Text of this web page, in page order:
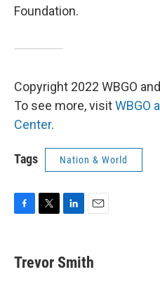
Foundation.
Copyright 2022 WBGO
To see more, visitWBGO
Center.
Tags Nation & World
e
b
t
t
k
e
i
l
Trevor Smith